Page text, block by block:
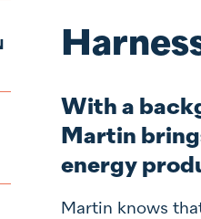
With a
Martin
energy
Martin knows